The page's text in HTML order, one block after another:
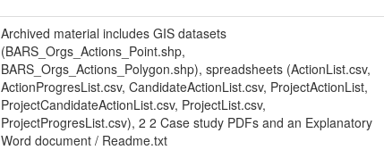
Archived material includes GIS datasets
(BARS_Orgs_Actions_Point.shp,
BARS_Orgs_Actions_Polygon.shp), spreadsheets (ActionList.csv,
ActionProgresList.csv, CandidateActionList.csv, ProjectActionList,
ProjectCandidateActionList.csv, ProjectList.csv,
ProjectProgresList.csv), 2 2 Case study PDFs and an Explanatory
Word document / Readme.txt